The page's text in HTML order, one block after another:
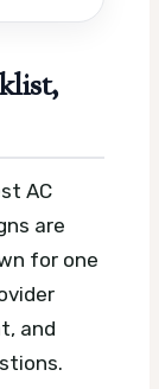
AC
are
for one
and